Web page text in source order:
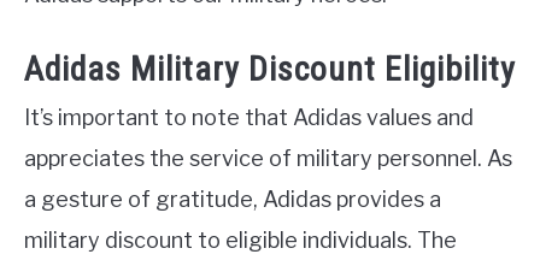
Adidas Military Discount Eligibility
It’s important to note that Adidas values and
appreciates the service of military personnel. As
a gesture of gratitude, Adidas provides a
military discount to eligible individuals. The